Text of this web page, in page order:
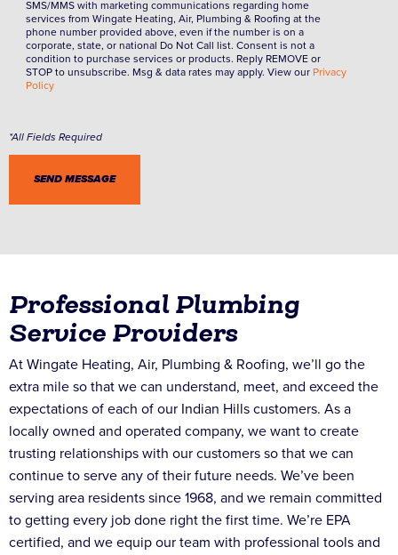
SMS/MMS with marketing communications regarding home
services from Wingate Heating, Air, Plumbing & Roofing at the
phone number provided above, even if the number is on a
corporate, state, or national Do Not Call list. Consent is not a
condition to purchase services or products. Reply REMOVE or
STOP to unsubscribe. Msg & data rates may apply. View our Privacy
Policy
Professional Plumbing
Service Providers
At Wingate Heating, Air, Plumbing & Roofing, we’ll go the
extra mile so that we can understand, meet, and exceed the
expectations of each of our Indian Hills customers. As a
locally owned and operated company, we want to create
trusting relationships with our customers so that we can
continue to serve any of their future needs. We’ve been
serving area residents since 1968, and we remain committed
to getting every job done right the first time. We’re EPA
certified, and we equip our team with professional tools and